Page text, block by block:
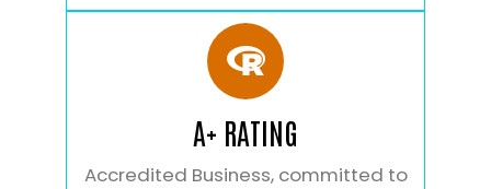
A+ RATING
Accredited Business, committed to